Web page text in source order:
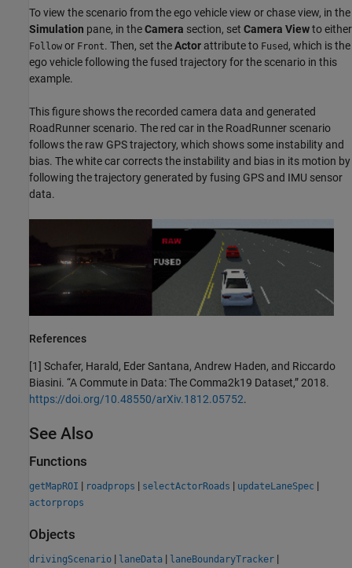
To view the scenario from the ego vehicle view or chase view, in the
Simulation pane, in theCamera section, set Camera Viewto either
Follow or Front. Then, set theActor attribute to Fused , which is the
ego vehicle following the fused trajectory for the scenario in this
example.
This figure shows the recorded camera data and generated
RoadRunner scenario. The red car in the RoadRunner scenario
follows the raw GPS trajectory, which shows some instability and
bias. The white car corrects the instability and bias in its motion by
following the trajectory generated by fusing GPS and IMU sensor
data.
References
[1] Schafer, Harald, Eder Santana, Andrew Haden, and Riccardo
Biasini. “A Commute in Data: The Comma2k19 Dataset,” 2018.
https://doi.org/10.48550/arXiv.1812.05752.
See Also
Functions
getMapROI | roadprops | selectActorRoads | updateLaneSpec |
actorprops
Objects
drivingScenario | laneData | laneBoundaryTracker |